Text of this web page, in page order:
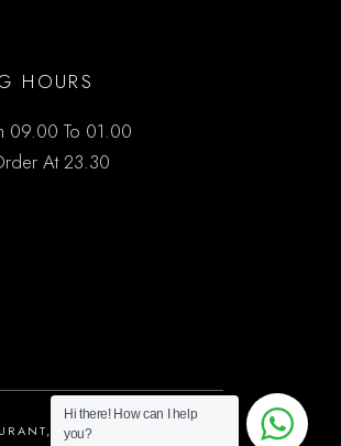
HOURS
09.00 To 01.00
At 23.30
ALL RIGHTS RESERVED
Hi there! How can I help
you?